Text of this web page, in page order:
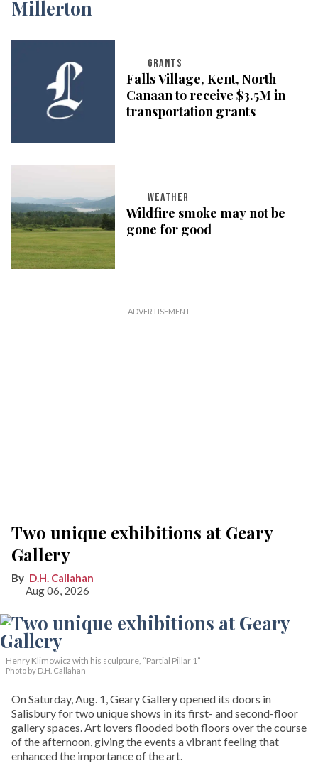
GRANTS
Falls Village, Kent, North
Canaan to receive $3.5M in
transportation grants
WEATHER
Wildfire smoke may not be
gone for good
Two unique exhibitions at Geary
Gallery
D.H. Callahan
Aug 06, 2026
Henry Klimowicz with his sculpture, “Partial Pillar 1”
Photo by D.H. Callahan
On Saturday, Aug. 1, Geary Gallery opened its doors in
Salisbury for two unique shows in its first- and second-floor
gallery spaces. Art lovers flooded both floors over the course
of the afternoon, giving the events a vibrant feeling that
enhanced the importance of the art.